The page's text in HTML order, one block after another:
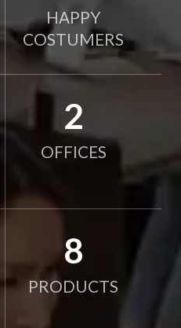
HAPPY
COSTUMERS
2
OFFICES
10
PRODUCTS